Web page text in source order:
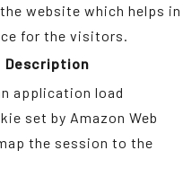
website which helps in
for the visitors.
Description
application load
set by Amazon Web
the session to the